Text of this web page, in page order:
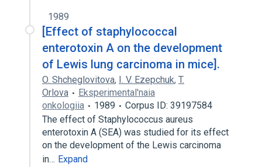
1989
[Effect of staphylococcal
enterotoxin A on the development
of Lewis lung carcinoma in mice].
O. Shcheglovitova, I. V. Ezepchuk, T.
Orlova
Eksperimental'naia
onkologiia
1989
Corpus ID: 39197584
The effect of Staphylococcus aureus
enterotoxin A (SEA) was studied for its effect
on the development of the Lewis carcinoma
in… Expand